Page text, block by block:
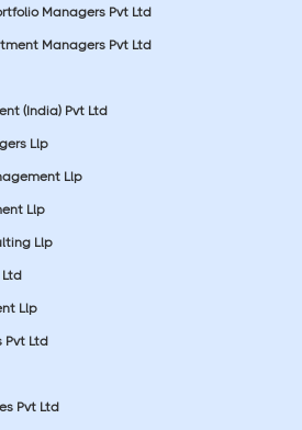
Managers Pvt Ltd
Managers Pvt Ltd
(India) Pvt Ltd
Llp
Llp
Llp
Llp
Llp
Pvt Ltd
Pvt Ltd